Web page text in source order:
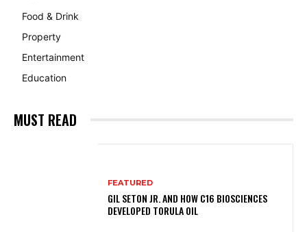
Food & Drink
Property
Entertainment
Education
MUST READ
FEATURED
GIL SETON JR. AND HOW C16 BIOSCIENCES
DEVELOPED TORULA OIL